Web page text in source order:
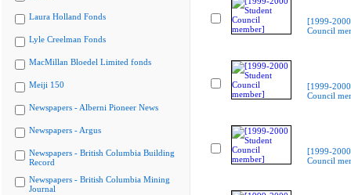
Laura Holland Fonds
Lyle Creelman Fonds
MacMillan Bloedel Limited fonds
Meiji 150
Newspapers - Alberni Pioneer News
Newspapers - Argus
Newspapers - British Columbia Building
Record
Newspapers - British Columbia Mining
Journal
[1999-
Council
[1999-
Council
[1999-
Council